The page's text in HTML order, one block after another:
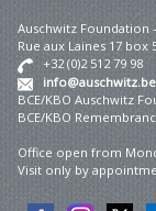
Auschwitz Foundation
Rue aux Laines 17 box
+32 (0)2 512 79 98
info@auschwitz.be
BCE/KBO Auschwitz
BCE/KBO
Office open from
Visit only by